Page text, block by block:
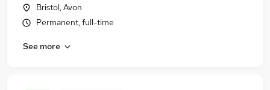
Bristol, Avon
Permanent, full-time
See more